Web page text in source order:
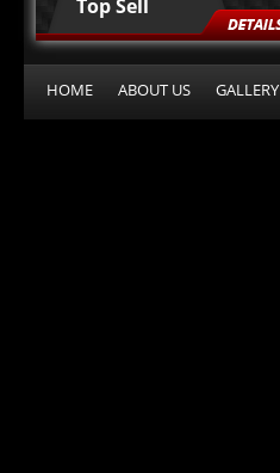
Top Sell
HOME ABOUT US GALLERY